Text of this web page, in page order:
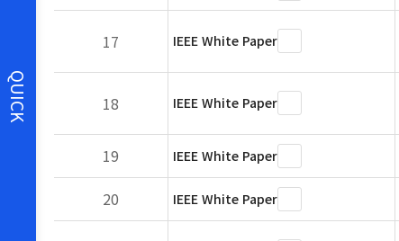
QUICK
17 IEEE White Paper
18 IEEE White Paper
19 IEEE White Paper
20
IEEE White Paper